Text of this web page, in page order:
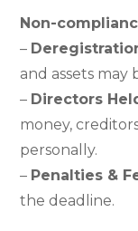
Non-
–
and assets may
– Directors
money,
personally.
– Penalties &
the deadline.